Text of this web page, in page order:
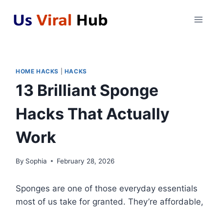
HOME HACKS HACKS
13 Brilliant Sponge
Hacks That Actually
Work
By Sophia February 28, 2026
Sponges are one of those everyday essentials
most of us take for granted. They’re affordable,